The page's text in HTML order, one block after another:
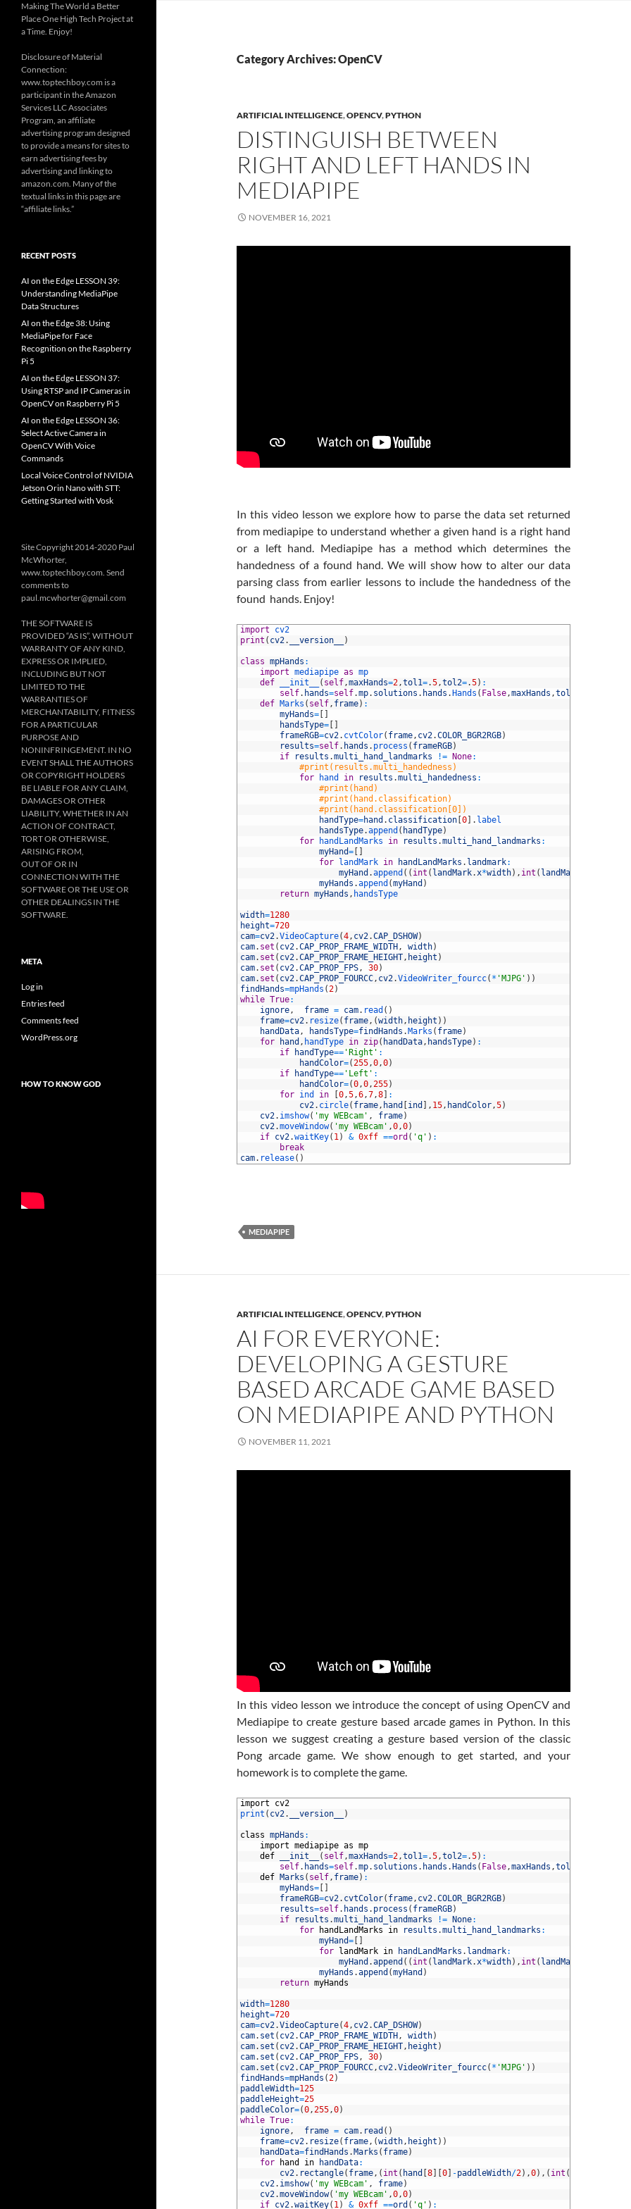
Category Archives: OpenCV
ARTIFICIAL INTELLIGENCE,OPENCV,PYTHON
DISTINGUISH BETWEEN
RIGHT AND LEFT HANDS IN
MEDIAPIPE
NOVEMBER 16, 2021
In this video lesson we explore how to parse the data set returned
from mediapipe to understand whether a given hand is a right hand
or a left hand. Mediapipe has a method which determines the
handedness of a found hand. We will show how to alter our data
parsing class from earlier lessons to include the handedness of the
found hands. Enjoy!
import
cv2
print ( cv2. __version__ )
class mpHands :
import mediapipe as mp
def
__init__ ( self,maxHands=2,tol1=.5,tol2=.5) :
self. hands=self.mp. solutions . hands . Hands ( False,maxHands ,tol1
def Marks ( self, frame) :
myHands=
handsType=
frameRGB=cv2. cvtColor( frame, cv2.COLOR_BGR2RGB)
results=self. hands . process ( frameRGB)
if
results .multi_hand_landmarks != None:
#print(results.multi_handedness)
for
hand in results .multi_handedness :
#print(hand)
#print(hand.classification)
#print(hand.classification[0])
handType=hand . classification 0 . label
handsType.append ( handType)
for
handLandMarks in results .multi_hand_landmarks :
myHand=
for
landMark in handLandMarks . landmark:
myHand .append ( ( int ( landMark.x*width) , int ( landMark
myHands .append (myHand )
return myHands , handsType
width=1280
height=720
cam=cv2.VideoCapture(4, cv2.CAP_DSHOW)
cam. set ( cv2.CAP_PROP_FRAME_WIDTH , width)
cam. set ( cv2.CAP_PROP_FRAME_HEIGHT, height )
cam. set ( cv2.CAP_PROP_FPS, 30)
cam. set ( cv2.CAP_PROP_FOURCC, cv2.VideoWriter_fourcc( * 'MJPG' ) )
findHands=mpHands (2)
while True:
ignore, frame = cam. read ( )
frame=cv2. resize( frame, (width, height ) )
handData, handsType=findHands . Marks ( frame)
for
hand , handType in zip( handData, handsType) :
if
handType== 'Right' :
handColor=(255,0,0)
if
handType== 'Left' :
handColor=(0,0,255)
for ind in 0,5,6,7,8
:
cv2. circle( frame, hand ind , 15, handColor,5)
cv2. imshow( 'my WEBcam' , frame)
cv2.moveWindow( 'my WEBcam' ,0,0)
if cv2.waitKey( 1) & 0xff ==ord ( 'q' ) :
break
cam. release( )
MEDIAPIPE
ARTIFICIAL INTELLIGENCE,OPENCV,PYTHON
AI FOR EVERYONE:
DEVELOPING A GESTURE
BASED ARCADE GAME BASED
ON MEDIAPIPE AND PYTHON
NOVEMBER 11, 2021
In this video lesson we introduce the concept of using OpenCV and
Mediapipe to create gesture based arcade games in Python. In this
lesson we suggest creating a gesture based version of the classic
Pong arcade game. We show enough to get started, and your
homework is to complete the game.
import
cv2
print ( cv2. __version__ )
class mpHands :
import mediapipe as mp
def
__init__ ( self,maxHands=2,tol1=.5,tol2=.5) :
self. hands=self.mp. solutions . hands . Hands ( False,maxHands ,tol1
def Marks ( self, frame) :
myHands=
frameRGB=cv2. cvtColor( frame, cv2.COLOR_BGR2RGB)
results=self. hands . process ( frameRGB)
if
results .multi_hand_landmarks != None:
for
handLandMarks in results .multi_hand_landmarks :
myHand=
for
landMark in handLandMarks . landmark:
myHand .append ( ( int ( landMark.x*width) , int ( landMark
myHands .append (myHand )
return myHands
width=1280
height=720
cam=cv2.VideoCapture(4, cv2.CAP_DSHOW)
cam. set ( cv2.CAP_PROP_FRAME_WIDTH , width)
cam. set ( cv2.CAP_PROP_FRAME_HEIGHT, height )
cam. set ( cv2.CAP_PROP_FPS, 30)
cam. set ( cv2.CAP_PROP_FOURCC, cv2.VideoWriter_fourcc( * 'MJPG' ) )
findHands=mpHands (2)
paddleWidth=125
paddleHeight=25
paddleColor=(0,255,0)
while True:
ignore, frame = cam. read ( )
frame=cv2. resize( frame, (width, height ) )
handData=findHands . Marks ( frame)
for
hand in handData:
cv2. rectangle( frame, ( int ( hand 8 0 -paddleWidth/2) ,0) , ( int (
cv2. imshow( 'my WEBcam' , frame)
cv2.moveWindow( 'my WEBcam' ,0,0)
if cv2.waitKey( 1) & 0xff ==ord ( 'q' ) :
Making The World a Better
Place One High Tech Project at
a Time. Enjoy!
Disclosure of Material
Connection:
www.toptechboy.com is a
participant in the Amazon
Services LLC Associates
Program, an affiliate
advertising program designed
to provide a means for sites to
earn advertising fees by
advertising and linking to
amazon.com. Many of the
textual links in this page are
“affiliate links.”
RECENT POSTS
AI on the Edge LESSON 39:
Understanding MediaPipe
Data Structures
AI on the Edge 38: Using
MediaPipe for Face
Recognition on the Raspberry
Pi 5
AI on the Edge LESSON 37:
Using RTSP and IP Cameras in
OpenCV on Raspberry Pi 5
AI on the Edge LESSON 36:
Select Active Camera in
OpenCV With Voice
Commands
Local Voice Control of NVIDIA
Jetson Orin Nano with STT:
Getting Started with Vosk
Site Copyright 2014-2020 Paul
McWhorter,
www.toptechboy.com. Send
comments to
paul.mcwhorter@gmail.com
THE SOFTWARE IS
PROVIDED “AS IS”, WITHOUT
WARRANTY OF ANY KIND,
EXPRESS OR IMPLIED,
INCLUDING BUT NOT
LIMITED TO THE
WARRANTIES OF
MERCHANTABILITY, FITNESS
FOR A PARTICULAR
PURPOSE AND
NONINFRINGEMENT. IN NO
EVENT SHALL THE AUTHORS
OR COPYRIGHT HOLDERS
BE LIABLE FOR ANY CLAIM,
DAMAGES OR OTHER
LIABILITY, WHETHER IN AN
ACTION OF CONTRACT,
TORT OR OTHERWISE,
ARISING FROM,
OUT OF OR IN
CONNECTION WITH THE
SOFTWARE OR THE USE OR
OTHER DEALINGS IN THE
SOFTWARE.
META
Log in
Entries feed
Comments feed
WordPress.org
HOW TO KNOW GOD